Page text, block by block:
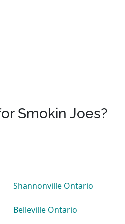
Smokin Joes?
Shannonville Ontario
Belleville Ontario